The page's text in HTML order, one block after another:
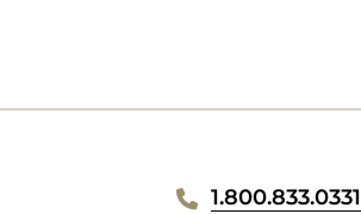
1.800.833.0331